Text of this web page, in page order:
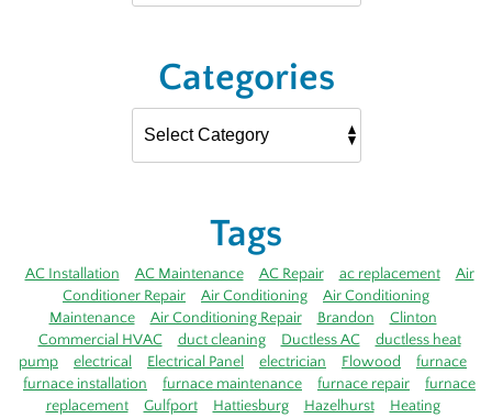
Categories
Tags
AC Installation AC Maintenance AC Repair ac replacement
Air
Conditioner Repair
Air Conditioning
Air Conditioning
Maintenance
Air Conditioning Repair Brandon
Clinton
Commercial HVAC
duct cleaning Ductless AC
ductless heat
pump
electrical Electrical Panel electrician Flowood
furnace
furnace installation
furnace maintenance furnace repair
furnace
replacement
Gulfport Hattiesburg Hazelhurst
Heating